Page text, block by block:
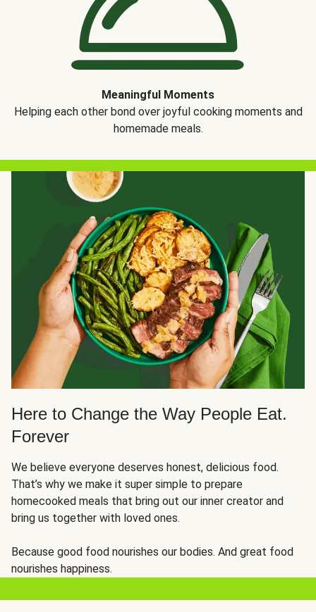
Meaningful Moments
Helping each other bond over joyful cooking moments and
homemade meals.
Here to Change the Way People Eat.
Forever
We believe everyone deserves honest, delicious food.
That’s why we make it super simple to prepare
homecooked meals that bring out our inner creator and
bring us together with loved ones.
Because good food nourishes our bodies. And great food
nourishes happiness.